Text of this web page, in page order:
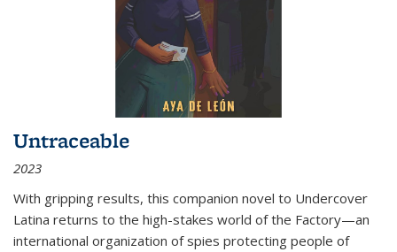
Untraceable
2023
With gripping results, this companion novel to Undercover
Latina returns to the high-stakes world of the Factory—an
international organization of spies protecting people of